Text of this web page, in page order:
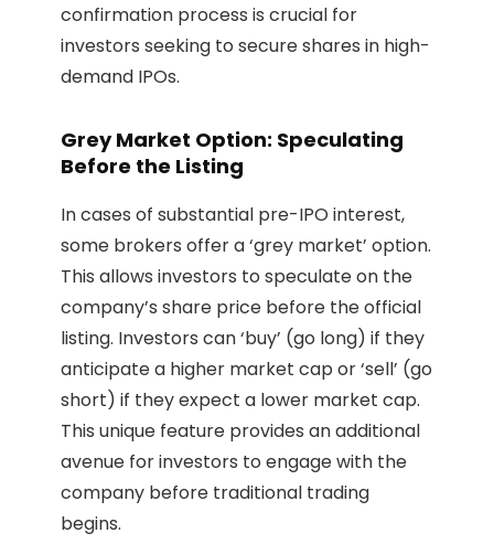
confirmation process is crucial for
investors seeking to secure shares in high-
demand IPOs.
Grey Market Option: Speculating
Before the Listing
In cases of substantial pre-IPO interest,
some brokers offer a ‘grey market’ option.
This allows investors to speculate on the
company’s share price before the official
listing. Investors can ‘buy’ (go long) if they
anticipate a higher market cap or ‘sell’ (go
short) if they expect a lower market cap.
This unique feature provides an additional
avenue for investors to engage with the
company before traditional trading
begins.